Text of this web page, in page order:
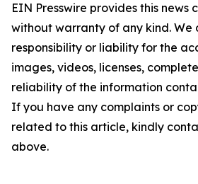
EIN Presswire provides this news
without warranty of any kind. We
responsibility or liability for the
images, videos, licenses,
reliability of the information
If you have any complaints or
related to this article, kindly
above.